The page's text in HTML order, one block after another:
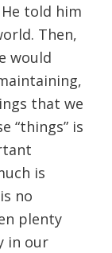
told him
Then,
would
that we
“things” is
is
no
plenty
in our